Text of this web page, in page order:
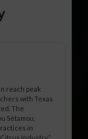
reach peak
with Texas
The
Sétamou,
in